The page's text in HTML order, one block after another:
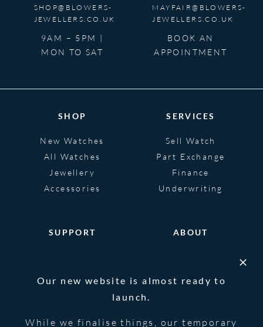
SHOP@BLOWERS-
JEWELLERS.CO.UK
9AM – 5PM |
MON TO SAT
MAYFAIR@BLOWERS-
JEWELLERS.CO.UK
BOOK AN
APPOINTMENT
SHOP
New Watches
All Watches
Jewellery
Accessories
SERVICES
Sell Watch
Part Exchange
Finance
Underwriting
SUPPORT ABOUT
Our new website is almost ready to
launch.
While we finalise things, our temporary